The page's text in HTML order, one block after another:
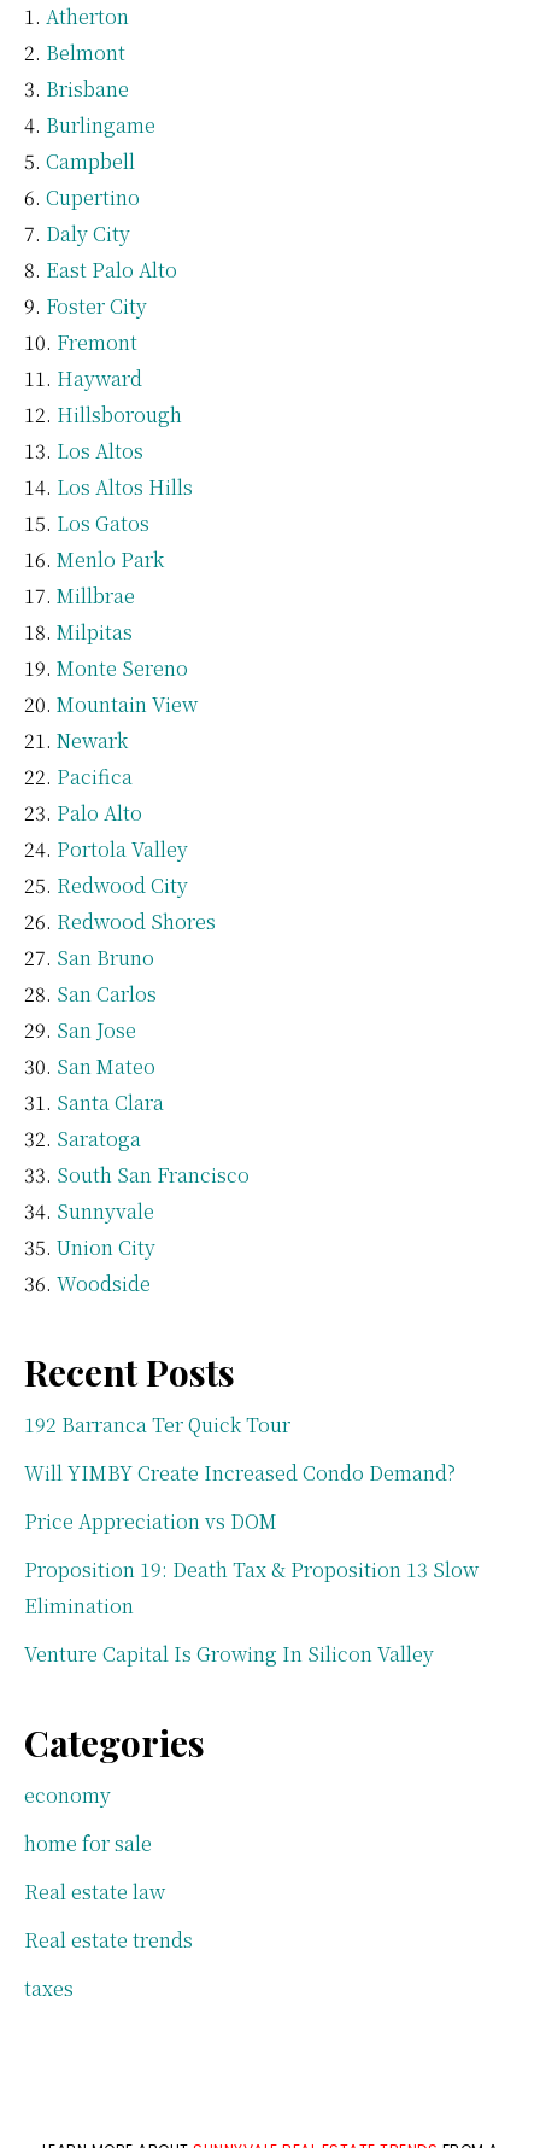
Atherton
Belmont
Brisbane
Burlingame
Campbell
Cupertino
Daly City
East Palo Alto
Foster City
Fremont
Hayward
Hillsborough
Los Altos
Los Altos Hills
Los Gatos
Menlo Park
Millbrae
Milpitas
Monte Sereno
Mountain View
Newark
Pacifica
Palo Alto
Portola Valley
Redwood City
Redwood Shores
San Bruno
San Carlos
San Jose
San Mateo
Santa Clara
Saratoga
South San Francisco
Sunnyvale
Union City
Woodside
Recent Posts
192 Barranca Ter Quick Tour
Will YIMBY Create Increased Condo Demand?
Price Appreciation vs DOM
Proposition 19: Death Tax & Proposition 13 Slow
Elimination
Venture Capital Is Growing In Silicon Valley
Categories
economy
home for sale
Real estate law
Real estate trends
taxes